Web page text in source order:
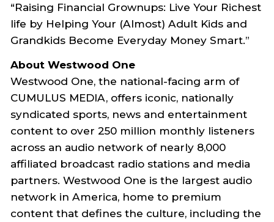
“Raising Financial Grownups: Live Your Richest
life by Helping Your (Almost) Adult Kids and
Grandkids Become Everyday Money Smart.”
About Westwood One
Westwood One, the national-facing arm of
CUMULUS MEDIA, offers iconic, nationally
syndicated sports, news and entertainment
content to over 250 million monthly listeners
across an audio network of nearly 8,000
affiliated broadcast radio stations and media
partners. Westwood One is the largest audio
network in America, home to premium
content that defines the culture, including the